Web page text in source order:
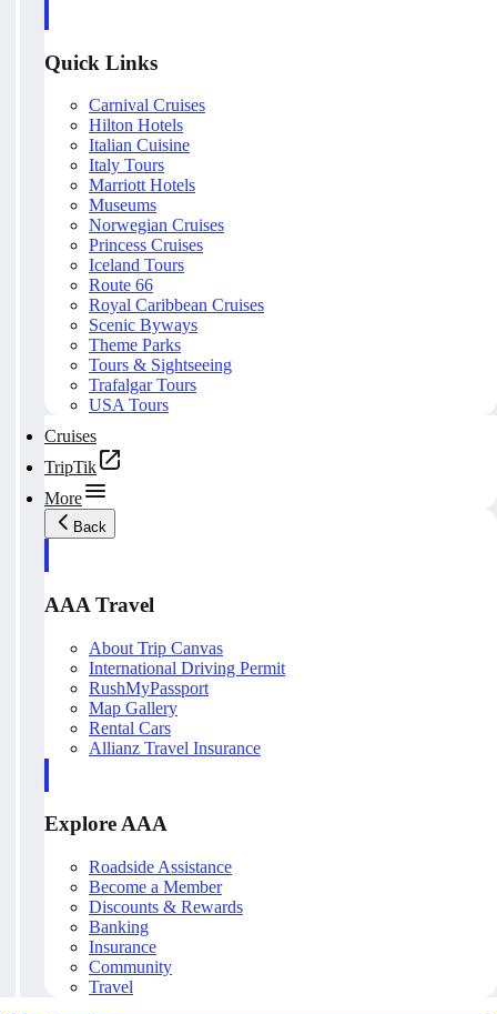
Quick Links
Carnival Cruises
Hilton Hotels
Italian Cuisine
Italy Tours
Marriott Hotels
Museums
Norwegian Cruises
Princess Cruises
Iceland Tours
Route 66
Royal Caribbean Cruises
Scenic Byways
Theme Parks
Tours & Sightseeing
Trafalgar Tours
USA Tours
Cruises
TripTik
More
Back
AAA Travel
About Trip Canvas
International Driving Permit
RushMyPassport
Map Gallery
Rental Cars
Allianz Travel Insurance
Explore AAA
Roadside Assistance
Become a Member
Discounts & Rewards
Banking
Insurance
Community
Travel